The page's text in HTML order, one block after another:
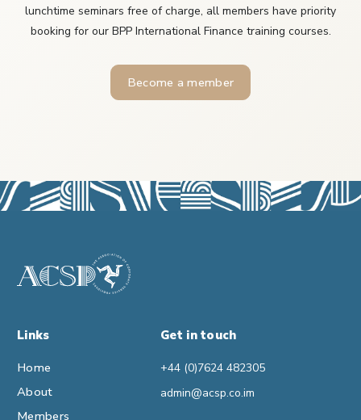
lunchtime seminars free of charge, all members have priority
booking for our BPP International Finance training courses.
Become a member
Links
Home
About
Members
Get in touch
+44 (0)7624 482305
admin@acsp.co.im